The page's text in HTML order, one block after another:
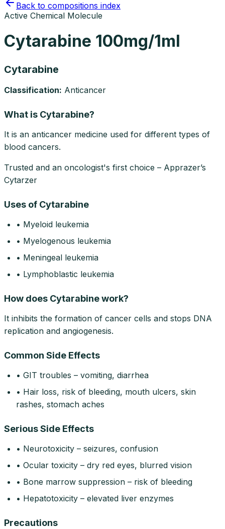
Back to compositions index
Active Chemical Molecule
Cytarabine 100mg/1ml
Cytarabine
Classification: Anticancer
What is Cytarabine?
It is an anticancer medicine used for different types of
blood cancers.
Trusted and an oncologist's first choice – Apprazer’s
Cytarzer
Uses of Cytarabine
• Myeloid leukemia
• Myelogenous leukemia
• Meningeal leukemia
• Lymphoblastic leukemia
How does Cytarabine work?
It inhibits the formation of cancer cells and stops DNA
replication and angiogenesis.
Common Side Effects
• GIT troubles – vomiting, diarrhea
• Hair loss, risk of bleeding, mouth ulcers, skin
rashes, stomach aches
Serious Side Effects
• Neurotoxicity – seizures, confusion
• Ocular toxicity – dry red eyes, blurred vision
• Bone marrow suppression – risk of bleeding
• Hepatotoxicity – elevated liver enzymes
Precautions